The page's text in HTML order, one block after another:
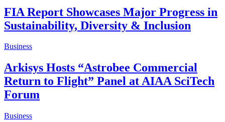
FIA Report Showcases Major Progress in
Sustainability, Diversity & Inclusion
Business
Arkisys Hosts “Astrobee Commercial
Return to Flight” Panel at AIAA SciTech
Forum
Business